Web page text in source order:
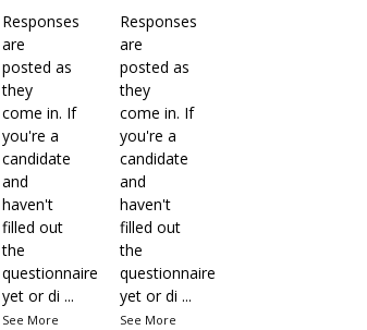
Responses
are
posted as
they
come in. If
you're a
candidate
and
haven't
filled out
the
questionnaire
yet or di ...
See More
Responses
are
posted as
they
come in. If
you're a
candidate
and
haven't
filled out
the
questionnaire
yet or di ...
See More